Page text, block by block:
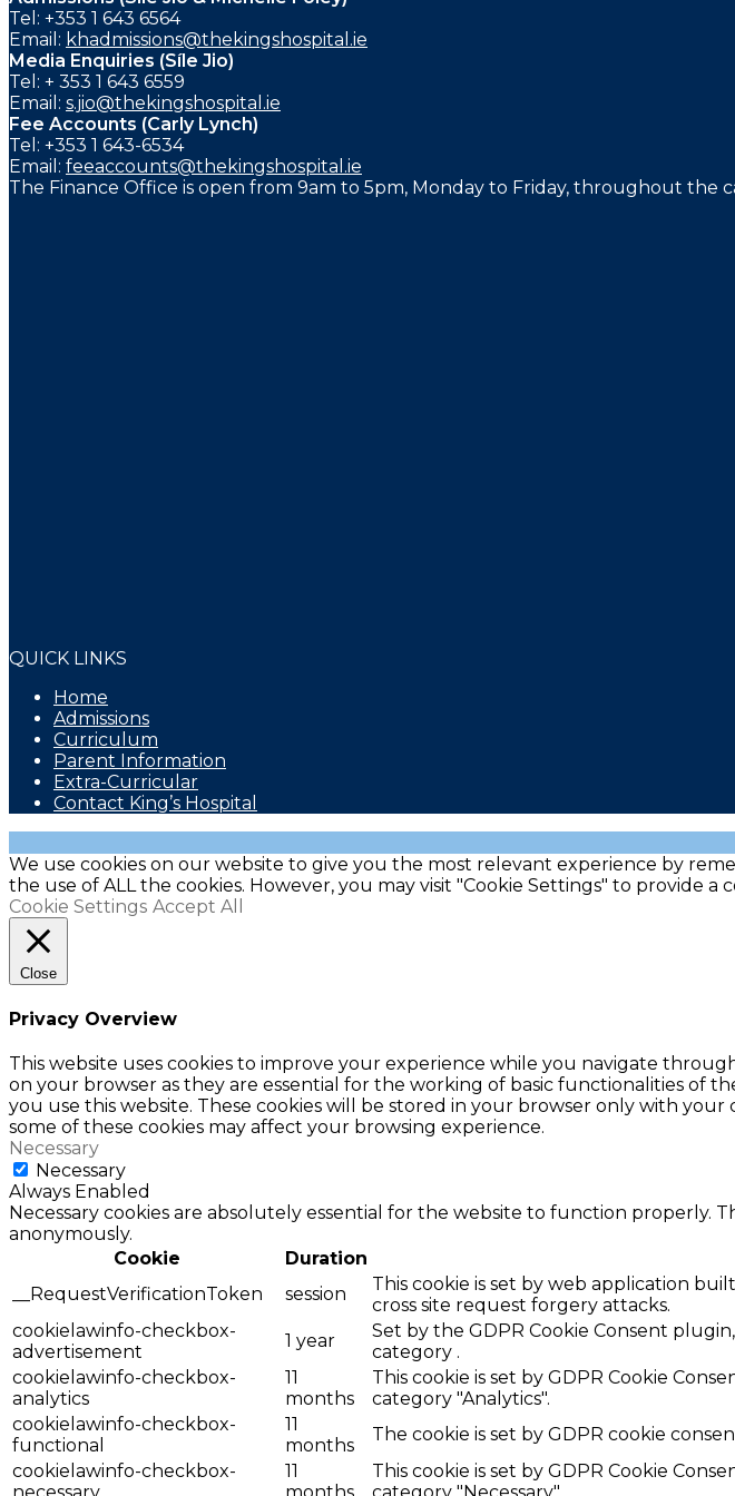
Tel: +353 1 643 6564
Email: khadmissions@thekingshospital.ie
Media Enquiries (Síle Jio)
Tel: + 353 1 643 6559
Email: s.jio@thekingshospital.ie
Fee Accounts (Carly Lynch)
Tel: +353 1 643-6534
Email: feeaccounts@thekingshospital.ie
The Finance Office is open from 9am to 5pm, Monday to Friday, throughout the
QUICK LINKS
Home
Admissions
Curriculum
Parent Information
Extra-Curricular
Contact King’s Hospital
We use cookies on our website to give you the most relevant experience by
the use of ALL the cookies. However, you may visit "Cookie Settings" to provide a
Cookie Settings Accept All
Close
Privacy Overview
This website uses cookies to improve your experience while you navigate
on your browser as they are essential for the working of basic functionalities of
you use this website. These cookies will be stored in your browser only with
some of these cookies may affect your browsing experience.
Necessary
Necessary
Always Enabled
Necessary cookies are absolutely essential for the website to function properly.
anonymously.
Cookie
Duration
__RequestVerificationToken
session
This cookie is set by web application
cross site request forgery attacks.
cookielawinfo-checkbox-
advertisement
1 year
Set by the GDPR Cookie Consent
category .
cookielawinfo-checkbox-
analytics
11
months
This cookie is set by GDPR Cookie
category "Analytics".
cookielawinfo-checkbox-
functional
11
months
The cookie is set by GDPR cookie
cookielawinfo-checkbox-
11
This cookie is set by GDPR Cookie